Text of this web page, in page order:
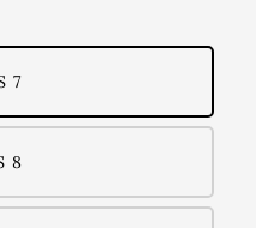
US 7
8